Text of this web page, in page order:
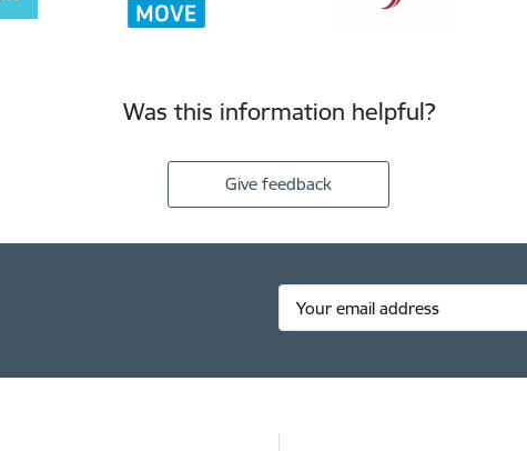
Was this information helpful?
Give feedback